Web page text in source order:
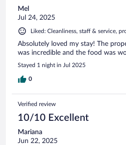
Mel
Jul 24, 2025
Liked: Cleanliness, staff & service,
Absolutely loved my stay! The
was incredible and the food was
Stayed 1 night in Jul 2025
0
Verified review
10/10 Excellent
Mariana
Jun 22, 2025